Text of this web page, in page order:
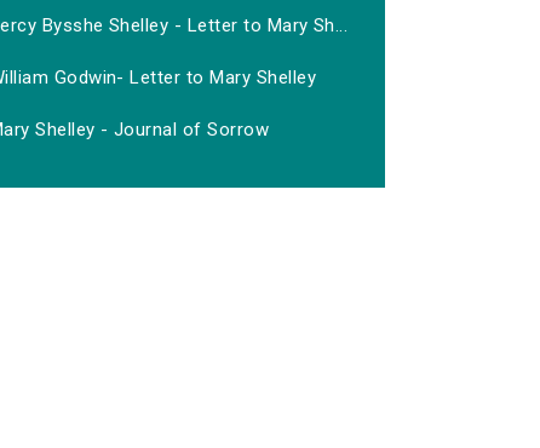
Bysshe Shelley - Letter to Mary Sh...
Godwin- Letter to Mary Shelley
Shelley - Journal of Sorrow